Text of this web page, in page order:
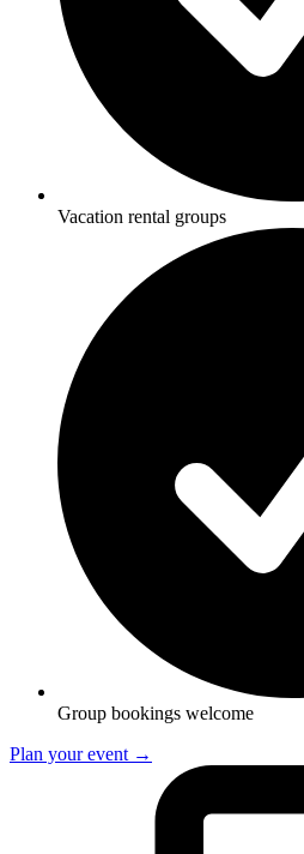
Vacation rental groups
Group bookings welcome
Plan your event →